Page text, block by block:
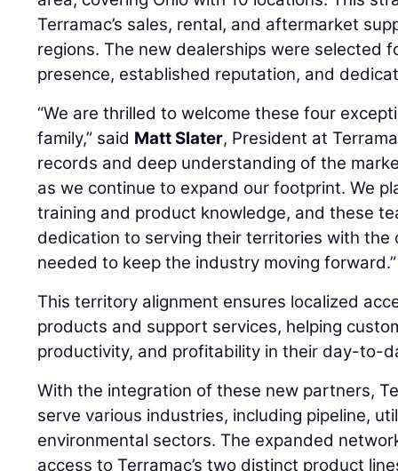
Terramac’s sales, rental, and aftermarket
regions. The new dealerships were selected
presence, established reputation, and
“We are thrilled to welcome these four
family,” said Matt Slater, President at
records and deep understanding of the
as we continue to expand our footprint. We
training and product knowledge, and these
dedication to serving their territories with the
needed to keep the industry moving forward.”
This territory alignment ensures localized
products and support services, helping
productivity, and profitability in their day-to-
With the integration of these new partners,
serve various industries, including pipeline,
environmental sectors. The expanded
access to Terramac’s two distinct product